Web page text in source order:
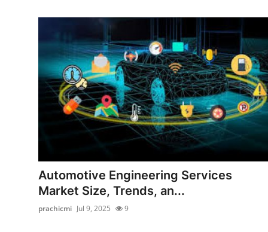
News Network
Guest Posting
Crypto
Automotive Engineering Services
Market Size, Trends, an...
prachicmi Jul 9, 2025 9